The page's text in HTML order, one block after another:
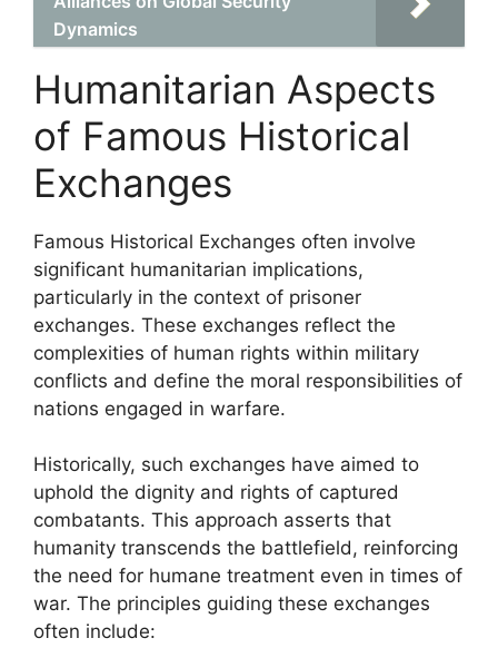
Dynamics
Humanitarian Aspects
of Famous Historical
Exchanges
Famous Historical Exchanges often involve
significant humanitarian implications,
particularly in the context of prisoner
exchanges. These exchanges reflect the
complexities of human rights within military
conflicts and define the moral responsibilities of
nations engaged in warfare.
Historically, such exchanges have aimed to
uphold the dignity and rights of captured
combatants. This approach asserts that
humanity transcends the battlefield, reinforcing
the need for humane treatment even in times of
war. The principles guiding these exchanges
often include: